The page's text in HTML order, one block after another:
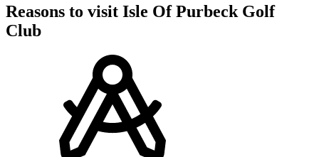
Reasons to visit Isle Of Purbeck Golf
Club